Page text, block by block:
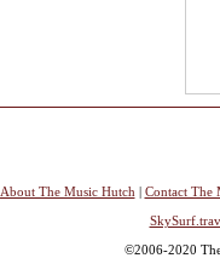
About The Music Hutch | Contact The
©2006-2020